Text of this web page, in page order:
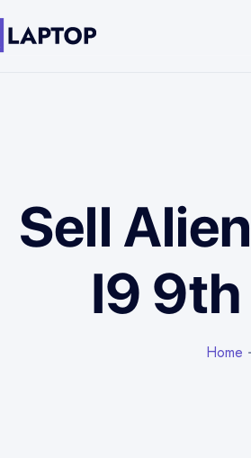
Sell
I9 9th
Home